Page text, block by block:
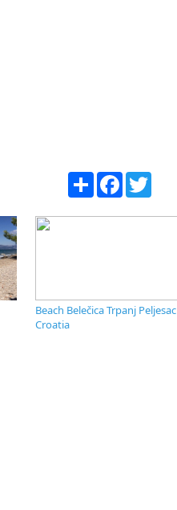
Share Facebook
Beach Belečica Trpanj Peljesac
Croatia